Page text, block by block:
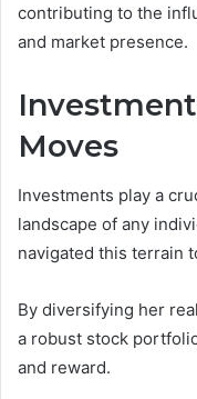
contributing to the
and market presence.
Moves
Investments play a
landscape of any
navigated this terrain
By diversifying her
a robust stock
and reward.